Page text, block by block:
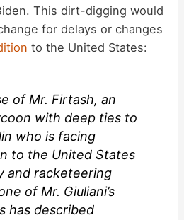
This dirt-digging would
for delays or changes
to the United States:
of Mr. Firtash, an
with deep ties to
who is facing
to the United States
and racketeering
of Mr. Giuliani’s
has described